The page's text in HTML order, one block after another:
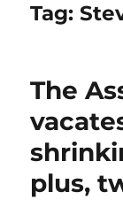
Tag:
The
plus,